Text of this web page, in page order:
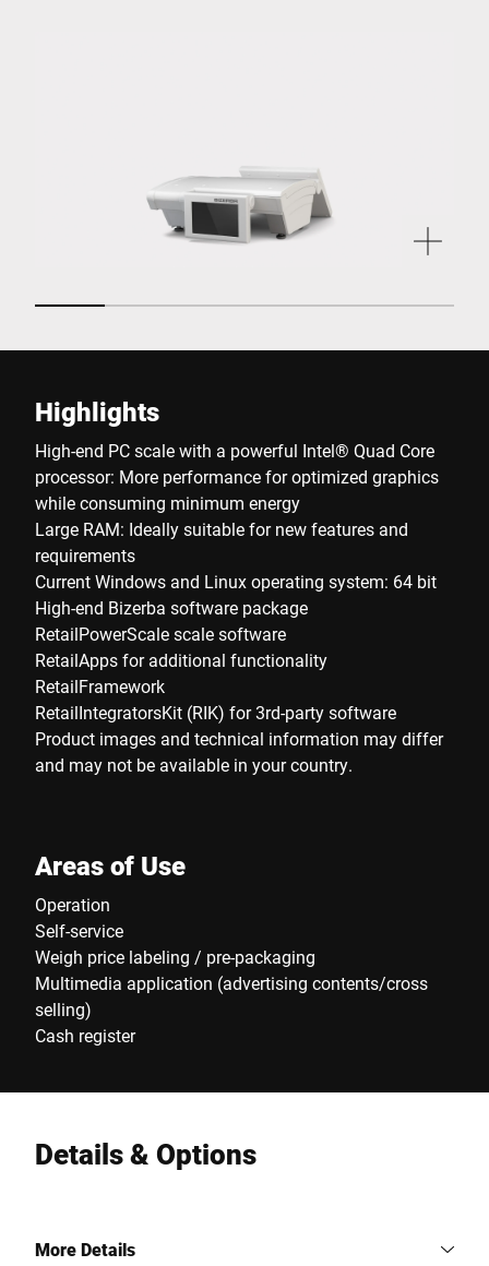
Highlights
High-end PC scale with a powerful Intel® Quad Core
processor: More performance for optimized graphics
while consuming minimum energy
Large RAM: Ideally suitable for new features and
requirements
Current Windows and Linux operating system: 64 bit
High-end Bizerba software package
RetailPowerScale scale software
RetailApps for additional functionality
RetailFramework
RetailIntegratorsKit (RIK) for 3rd-party software
Product images and technical information may differ
and may not be available in your country.
Areas of Use
Operation
Self-service
Weigh price labeling / pre-packaging
Multimedia application (advertising contents/cross
selling)
Cash register
Details & Options
More Details